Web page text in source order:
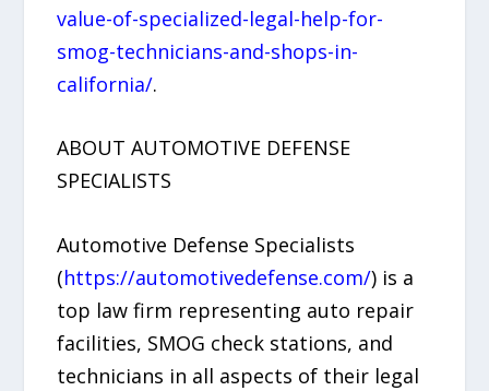
value-of-specialized-legal-help-for-
smog-technicians-and-shops-in-
california/.
ABOUT AUTOMOTIVE DEFENSE
SPECIALISTS
Automotive Defense Specialists
(https://automotivedefense.com/) is a
top law firm representing auto repair
facilities, SMOG check stations, and
technicians in all aspects of their legal